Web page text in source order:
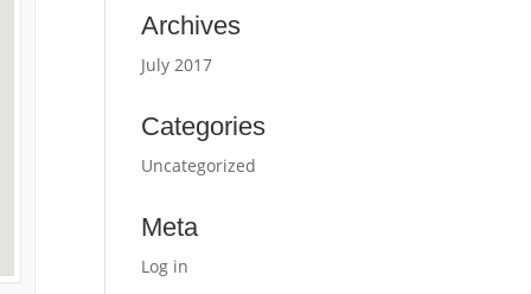
Archives
July 2017
Categories
Uncategorized
Meta
Log in